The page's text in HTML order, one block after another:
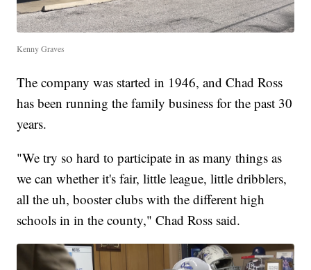
Kenny Graves
The company was started in 1946, and Chad Ross
has been running the family business for the past 30
years.
"We try so hard to participate in as many things as
we can whether it's fair, little league, little dribblers,
all the uh, booster clubs with the different high
schools in in the county," Chad Ross said.